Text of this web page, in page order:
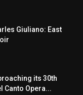
Giuliano: East
its 30th
Canto Opera...